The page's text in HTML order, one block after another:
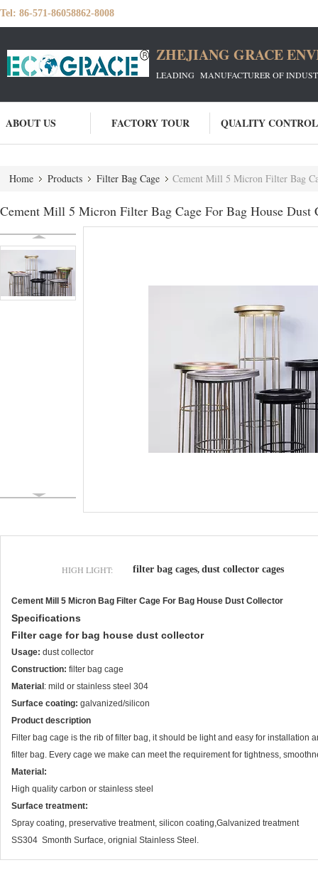
Tel: 86-571-86058862-8008
ZHEJIANG GRACE
LEADING MANUFACTURER OF
ABOUT US FACTORY TOUR QUALITY CONTROL
Home Products Filter Bag Cage Cement Mill 5 Micron Filter Bag
Cement Mill 5 Micron Filter Bag Cage For Bag House Dust
HIGH LIGHT: filter bag cages, dust collector cages
Cement Mill 5 Micron Bag Filter Cage For Bag House Dust Collector
Specifications
Filter cage for bag house dust collector
Usage: dust collector
Construction: filter bag cage
Material : mild or stainless steel 304
Surface coating: galvanized/silicon
Product description
Filter bag cage is the rib of filter bag, it should be light and easy for
filter bag. Every cage we make can meet the requirement for tightness,
Material:
High quality carbon or stainless steel
Surface treatment:
Spray coating, preservative treatment, silicon coating,Galvanized treatment
SS304 Smonth Surface, orignial Stainless Steel.